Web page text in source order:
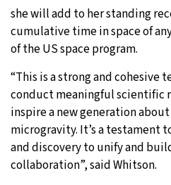
she will add to her standing
cumulative time in space of
of the US space program.
“This is a strong and cohesive
conduct meaningful scientific
inspire a new generation
microgravity. It’s a testament
and discovery to unify and
collaboration”, said Whitson.